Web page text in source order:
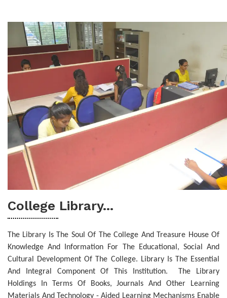
College Library...
The Library Is The Soul Of The College And Treasure House Of
Knowledge And Information For The Educational, Social And
Cultural Development Of The College. Library Is The Essential
And Integral Component Of This Institution.
The Library
Holdings In Terms Of Books, Journals And Other Learning
Materials And Technology - Aided Learning Mechanisms Enable